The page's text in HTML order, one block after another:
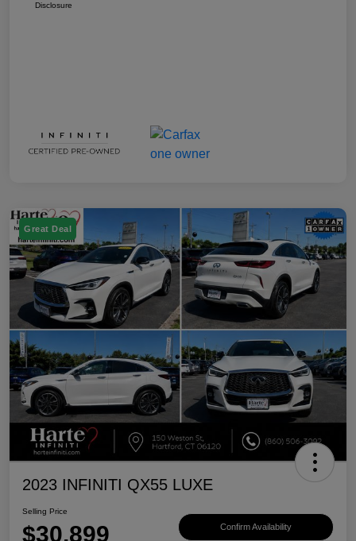
Disclosure
Great Deal
2023 INFINITI QX55 LUXE
Selling Price
$30,899 Confirm Availability